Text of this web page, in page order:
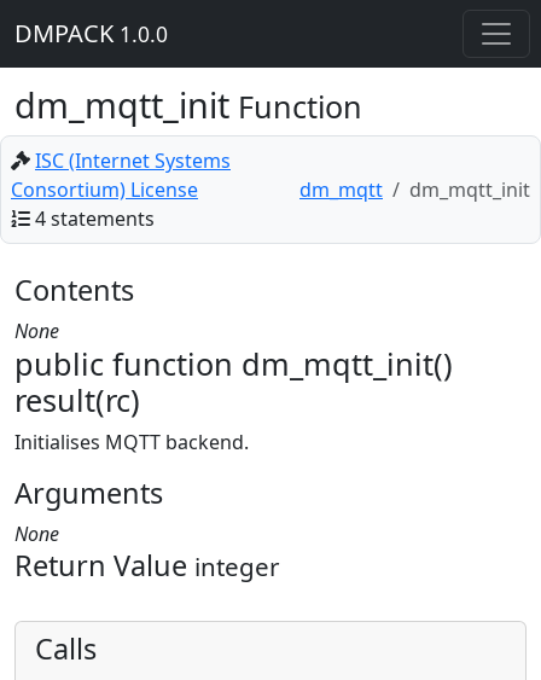
DMPACK 1.0.0
dm_mqtt_init Function
ISC (Internet Systems
Consortium) License
4 statements
dm_mqtt dm_mqtt_init
Contents
None
public function dm_mqtt_init()
result(rc)
Initialises MQTT backend.
Arguments
None
Return Value integer
Calls